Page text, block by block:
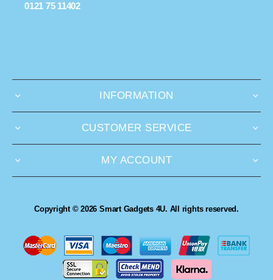
0121 75 11402
INFORMATION
CUSTOMER SERVICE
MY ACCOUNT
Copyright © 2026 Smart Gadgets 4U. All rights reserved.